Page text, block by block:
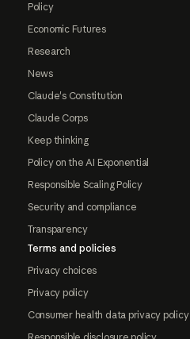
Policy
Economic Futures
Research
News
Claude's Constitution
Claude Corps
Keep thinking
Policy on the AI Exponential
Responsible Scaling Policy
Security and compliance
Transparency
Terms and policies
Privacy choices
Privacy policy
Consumer health data privacy policy